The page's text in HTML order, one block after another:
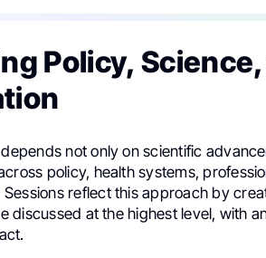
Policy,
not only on scientific
policy, health systems,
Sessions reflect this approach by
discussed at the highest level, with